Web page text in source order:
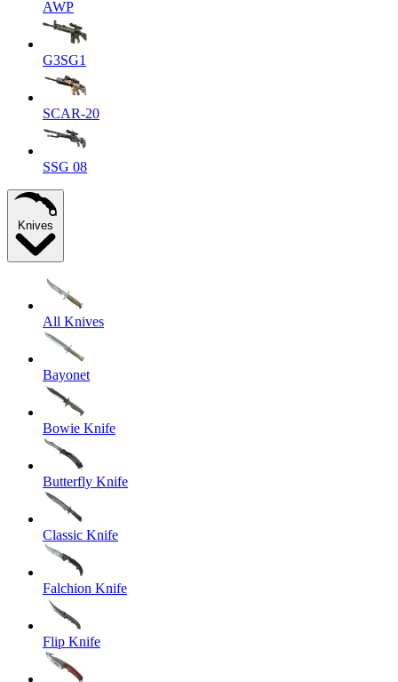
AWP
G3SG1
SCAR-20
SSG 08
Knives
All Knives
Bayonet
Bowie Knife
Butterfly Knife
Classic Knife
Falchion Knife
Flip Knife